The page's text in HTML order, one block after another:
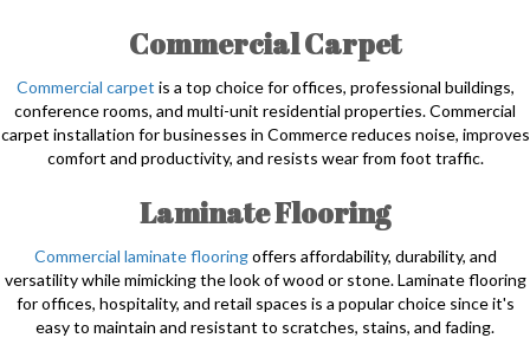
Commercial Carpet
Commercial carpet is a top choice for offices, professional buildings,
conference rooms, and multi-unit residential properties. Commercial
carpet installation for businesses in Commerce reduces noise, improves
comfort and productivity, and resists wear from foot traffic.
Laminate Flooring
Commercial laminate flooringoffers affordability, durability, and
versatility while mimicking the look of wood or stone. Laminate flooring
for offices, hospitality, and retail spaces is a popular choice since it's
easy to maintain and resistant to scratches, stains, and fading.